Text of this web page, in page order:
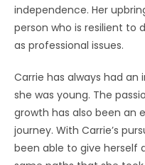
independence. Her
person who is resilient to
as professional issues.
Carrie has always had
she was young. The
growth has also been an
journey. With Carrie’s
been able to give herself